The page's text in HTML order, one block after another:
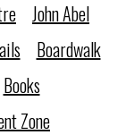
John Abel
Boardwalk
Books
Zone